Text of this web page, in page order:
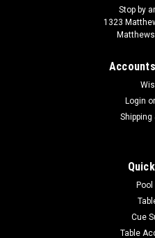
Stop by
1323
Login or
Shipping
Cue
Table